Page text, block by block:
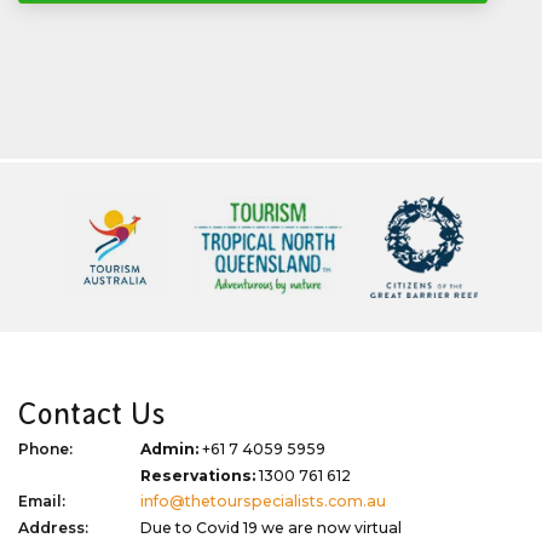
Contact Us
Phone: Admin: +61 7 4059 5959
Reservations:1300 761 612
Email:
info@thetourspecialists.com.au
Address:
Due to Covid 19 we are now virtual